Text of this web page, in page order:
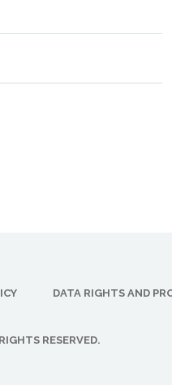
DATA RIGHTS AND
RESERVED.